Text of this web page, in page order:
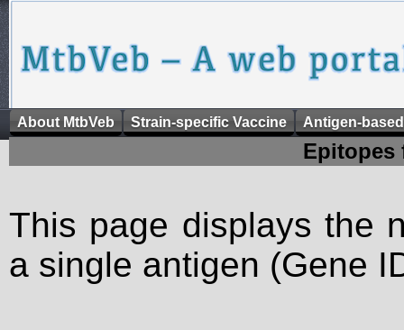
About MtbVeb Strain-specific Vaccine Antigen-
Epitopes
This page displays the
a single antigen (Gene